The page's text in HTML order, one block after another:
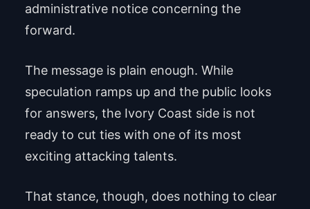
administrative notice concerning the
forward.
The message is plain enough. While
speculation ramps up and the public looks
for answers, the Ivory Coast side is not
ready to cut ties with one of its most
exciting attacking talents.
That stance, though, does nothing to clear